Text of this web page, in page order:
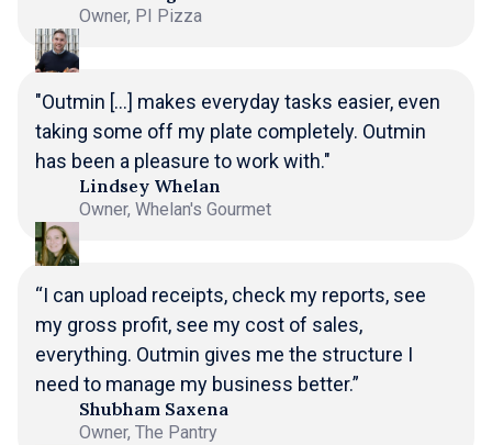
Owner, PI Pizza
"Outmin [...] makes everyday tasks easier, even
taking some off my plate completely. Outmin
has been a pleasure to work with."
Lindsey Whelan
Owner, Whelan's Gourmet
“I can upload receipts, check my reports, see
my gross profit, see my cost of sales,
everything. Outmin gives me the structure I
need to manage my business better.”
Shubham Saxena
Owner, The Pantry